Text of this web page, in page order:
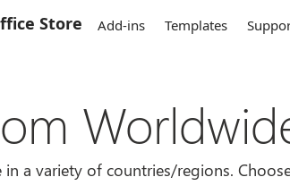
Store Add-ins Templates
in a variety of countries/regions.